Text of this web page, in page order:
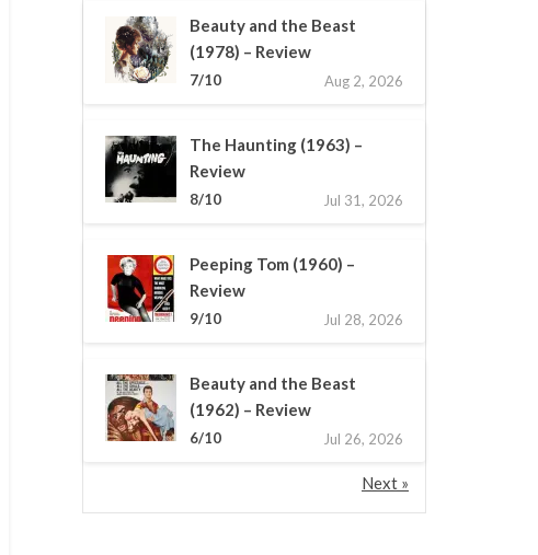
Beauty and the Beast
(1978) – Review
7/10 Aug 2, 2026
The Haunting (1963) –
Review
8/10 Jul 31, 2026
Peeping Tom (1960) –
Review
9/10 Jul 28, 2026
Beauty and the Beast
(1962) – Review
6/10 Jul 26, 2026
Next »